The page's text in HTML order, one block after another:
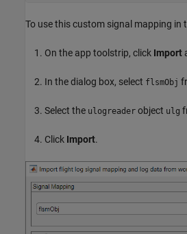
To use this custom signal mapping in
On the app toolstrip, click Import
In the dialog box, select flsmObj
Select the ulogreader object ulg
Click Import.